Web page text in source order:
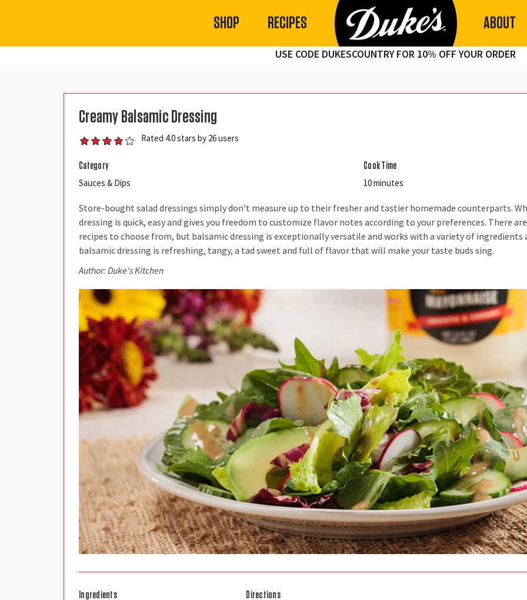
SHOP RECIPES ABOUT
USE CODE DUKESCOUNTRY FOR 10% OFF YOUR ORDER
Creamy Balsamic Dressing
Rated 4.0 stars by 26 users
Category
Sauces & Dips
Cook Time
10 minutes
Store-bought salad dressings simply don’t measure up to their fresher and tastier homemade counterparts.
dressing is quick, easy and gives you freedom to customize flavor notes according to your preferences. There
recipes to choose from, but balsamic dressing is exceptionally versatile and works with a variety of ingredients
balsamic dressing is refreshing, tangy, a tad sweet and full of flavor that will make your taste buds sing.
Author: Duke's Kitchen
Ingredients Directions